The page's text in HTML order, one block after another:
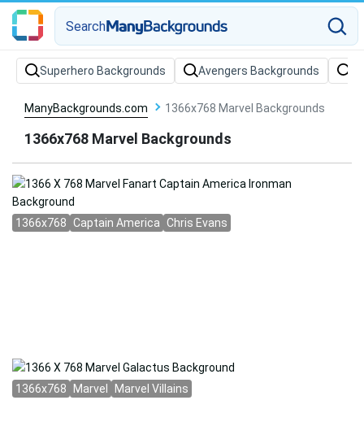
Search
Superhero Backgrounds Avengers Backgrounds
ManyBackgrounds.com 1366x768 Marvel Backgrounds
1366x768 Marvel Backgrounds